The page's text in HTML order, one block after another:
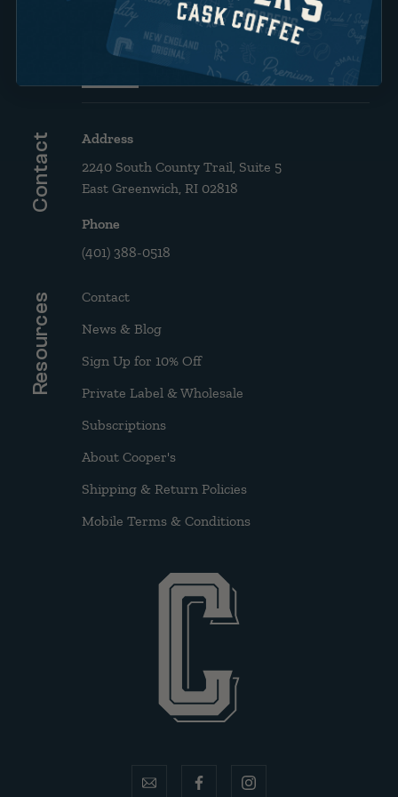
Brew Guide: French Press &
Drip
Contact
Address
2240 South County Trail, Suite 5
East Greenwich, RI 02818
Phone
(401) 388-0518
Resources
Contact
News & Blog
Sign Up for 10% Off
Private Label & Wholesale
Subscriptions
About Cooper's
Shipping & Return Policies
Mobile Terms & Conditions
email facebookinstagram